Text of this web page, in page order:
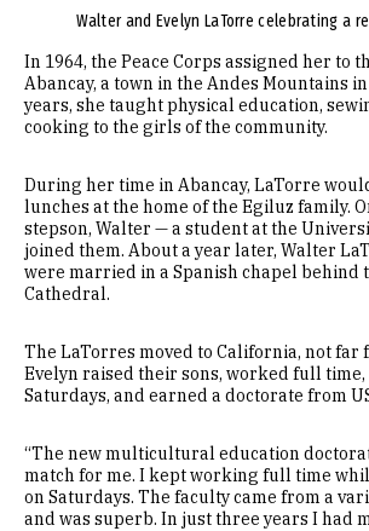
Walter and Evelyn LaTorre celebrating a
In 1964, the Peace Corps assigned her to
Abancay, a town in the Andes Mountains
years, she taught physical education,
cooking to the girls of the community.
During her time in Abancay, LaTorre
lunches at the home of the Egiluz family.
stepson, Walter — a student at the
joined them. About a year later, Walter
were married in a Spanish chapel behind
Cathedral.
The LaTorres moved to California, not far
Evelyn raised their sons, worked full time,
Saturdays, and earned a doctorate from
“The new multicultural education
match for me. I kept working full time
on Saturdays. The faculty came from a
and was superb. In just three years I had